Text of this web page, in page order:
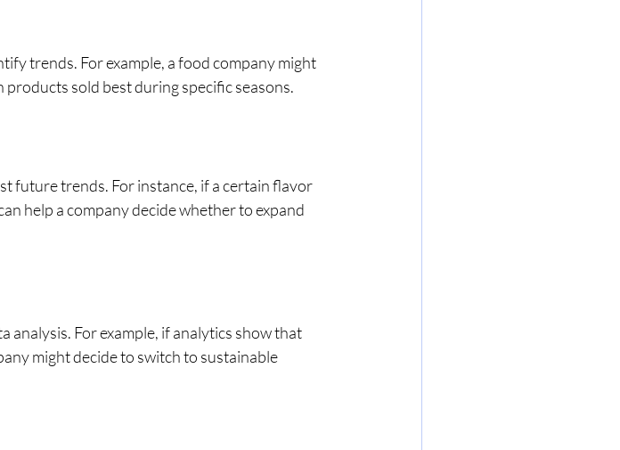
trends. For example, a food company might
products sold best during specific seasons.
future trends. For instance, if a certain flavor
help a company decide whether to expand
analysis. For example, if analytics show that
might decide to switch to sustainable